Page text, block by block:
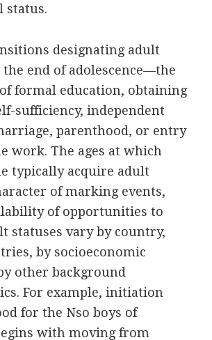
status.
designating adult
end of adolescence—the
formal education, obtaining
sufficiency, independent
parenthood, or entry
work. The ages at which
typically acquire adult
of marking events,
of opportunities to
statuses vary by country,
by socioeconomic
other background
For example, initiation
for the Nso boys of
with moving from